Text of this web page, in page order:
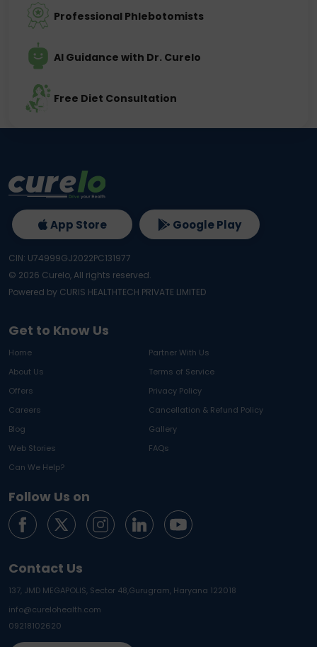
Professional Phlebotomists
AI Guidance with Dr. Curelo
Free Diet Consultation
Get to Know Us
Home
Partner With Us
About Us
Terms of Service
Offers
Privacy Policy
Careers
Cancellation & Refund Policy
Blog
Gallery
Web Stories
FAQs
Can We Help?
Follow Us on
Contact Us
137, JMD MEGAPOLIS, Sector 48,Gurugram, Haryana 122018
info@curelohealth.com
09218102620
App Store Google Play
CIN: U74999GJ2022PC131977
© 2026 Curelo, All rights reserved.
Powered by CURIS HEALTHTECH PRIVATE LIMITED